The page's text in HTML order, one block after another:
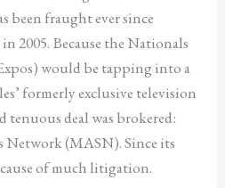
been fraught ever since
2005. Because the Nationals
would be tapping into a
formerly exclusive television
deal was brokered:
(MASN). Since its
of much litigation.